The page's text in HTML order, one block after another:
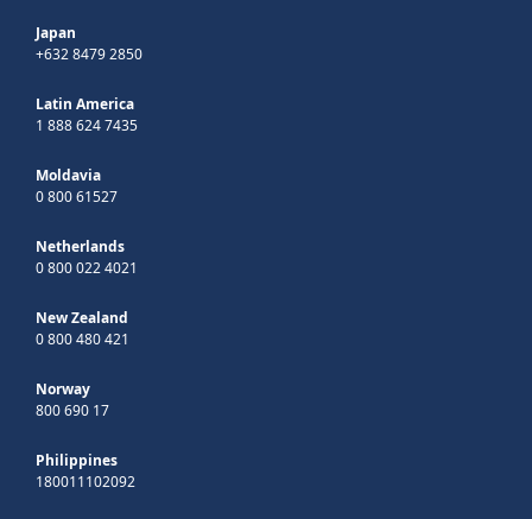
Japan
+632 8479 2850
Latin America
1 888 624 7435
Moldavia
0 800 61527
Netherlands
0 800 022 4021
New Zealand
0 800 480 421
Norway
800 690 17
Philippines
180011102092